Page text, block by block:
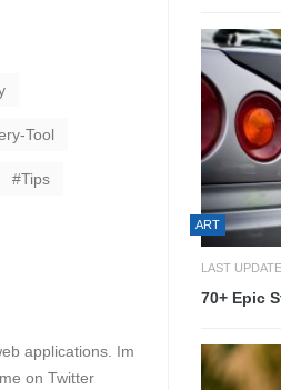
Tool
Tips
applications. Im
on Twitter
ART
LAST
70+ Epic